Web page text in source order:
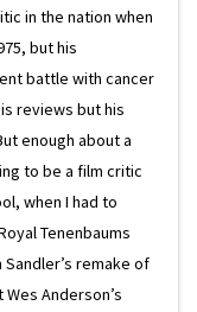
in the nation when
but his
battle with cancer
reviews but his
enough about a
to be a film critic
when I had to
Tenenbaums
remake of
Anderson’s